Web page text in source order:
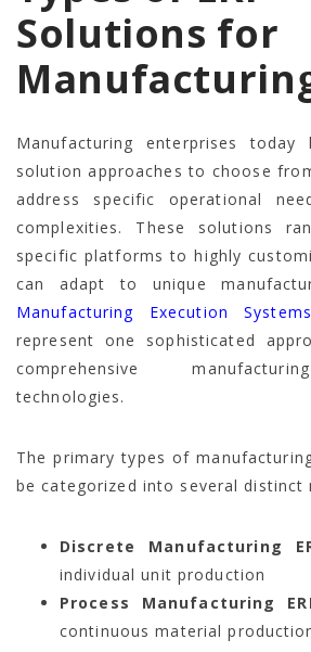
Solutions for
Manufacturing enterprises today
solution approaches to choose
address specific operational
complexities. These solutions
specific platforms to highly
can adapt to unique
Manufacturing Execution
represent one sophisticated
comprehensive
technologies.
The primary types of
be categorized into several distinct
Discrete Manufacturing
individual unit production
Process Manufacturing
continuous material